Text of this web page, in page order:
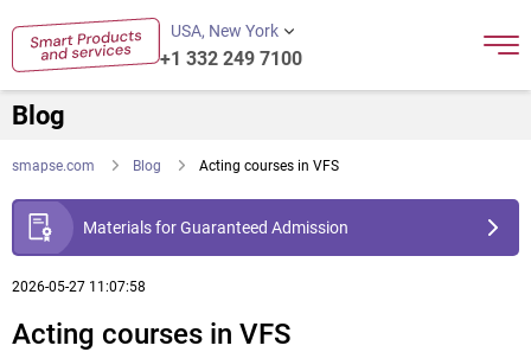
USA, New York
+1 332 249 7100
Blog
smapse.com Blog Acting courses in VFS
Materials for Guaranteed Admission
2026-05-27 11:07:58
Acting courses in VFS